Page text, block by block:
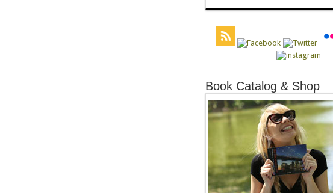
Book Catalog & Shop